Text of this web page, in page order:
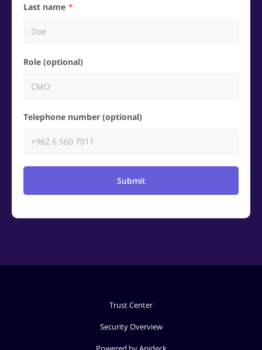
Last name
Role (optional)
Telephone number (optional)
Submit
Trust Center
Security Overview